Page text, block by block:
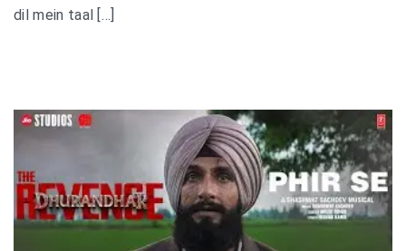
dil mein taal […]